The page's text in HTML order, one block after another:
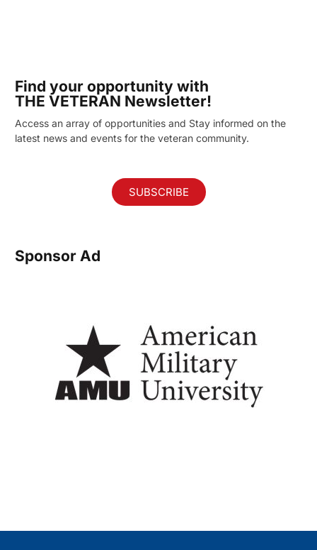
Find your opportunity with
THE VETERAN Newsletter!
Access an array of opportunities and Stay informed on the
latest news and events for the veteran community.
SUBSCRIBE
Sponsor Ad